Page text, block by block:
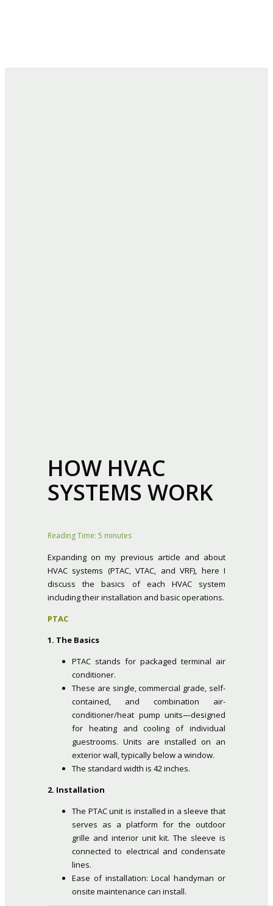
HOW HVAC
SYSTEMS WORK
Reading Time: 5 minutes
Expanding on my previous article and about
HVAC systems (PTAC, VTAC, and VRF), here I
discuss the basics of each HVAC system
including their installation and basic operations.
PTAC
1. The Basics
PTAC stands for packaged terminal air
conditioner.
These are single, commercial grade, self-
contained, and combination air-
conditioner/heat pump units—designed
for heating and cooling of individual
guestrooms. Units are installed on an
exterior wall, typically below a window.
The standard width is 42 inches.
2. Installation
The PTAC unit is installed in a sleeve that
serves as a platform for the outdoor
grille and interior unit kit. The sleeve is
connected to electrical and condensate
lines.
Ease of installation: Local handyman or
onsite maintenance can install.